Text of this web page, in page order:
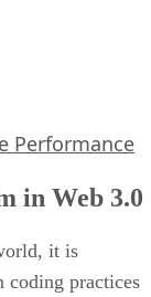
Performance
in Web 3.0
it is
coding practices